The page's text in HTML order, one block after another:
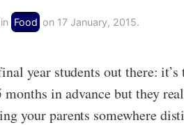
in Food on 17 January, 2015.
year students out there:
months in advance but they
your parents somewhere